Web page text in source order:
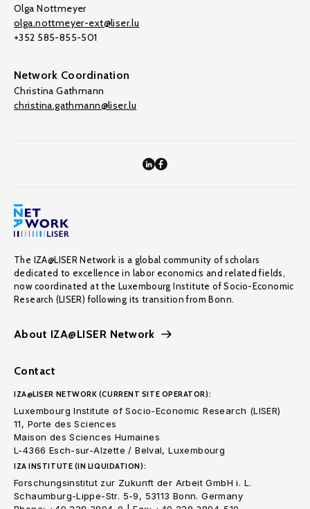
Olga Nottmeyer
olga.nottmeyer-ext@liser.lu
+352 585-855-501
Network Coordination
Christina Gathmann
christina.gathmann@liser.lu
The IZA@LISER Network is a global community of scholars
dedicated to excellence in labor economics and related fields,
now coordinated at the Luxembourg Institute of Socio-Economic
Research (LISER) following its transition from Bonn.
About IZA@LISER Network
Contact
IZA@LISER NETWORK (CURRENT SITE OPERATOR):
Luxembourg Institute of Socio-Economic Research (LISER)
11, Porte des Sciences
Maison des Sciences Humaines
L-4366 Esch-sur-Alzette / Belval, Luxembourg
IZA INSTITUTE (IN LIQUIDATION):
Forschungsinstitut zur Zukunft der Arbeit GmbH i. L.
Schaumburg-Lippe-Str. 5-9, 53113 Bonn. Germany